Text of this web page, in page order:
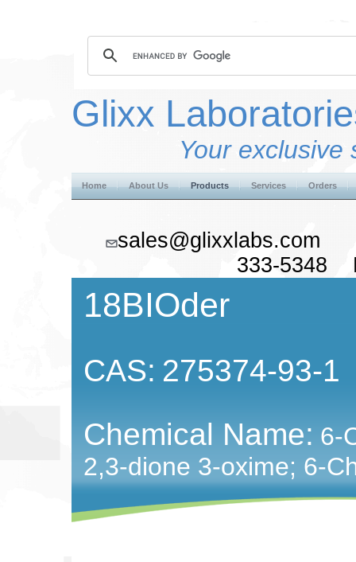
Glixx
Your exclusive
Home About Us Products Services Orders
333-5348
18BIOder
CAS: 275374-93-1
Chemical Name: 6-
2,3-dione 3-oxime; 6-​